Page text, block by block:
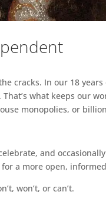
cracks. In our 18
what keeps our
monopolies, or
and
a more open,
won’t, or can’t.